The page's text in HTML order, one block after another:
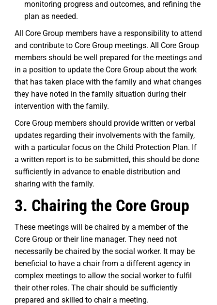
monitoring progress and outcomes, and refining the
plan as needed.
All Core Group members have a responsibility to attend
and contribute to Core Group meetings. All Core Group
members should be well prepared for the meetings and
in a position to update the Core Group about the work
that has taken place with the family and what changes
they have noted in the family situation during their
intervention with the family.
Core Group members should provide written or verbal
updates regarding their involvements with the family,
with a particular focus on the Child Protection Plan. If
a written report is to be submitted, this should be done
sufficiently in advance to enable distribution and
sharing with the family.
3. Chairing the Core Group
These meetings will be chaired by a member of the
Core Group or their line manager. They need not
necessarily be chaired by the social worker. It may be
beneficial to have a chair from a different agency in
complex meetings to allow the social worker to fulfil
their other roles. The chair should be sufficiently
prepared and skilled to chair a meeting.